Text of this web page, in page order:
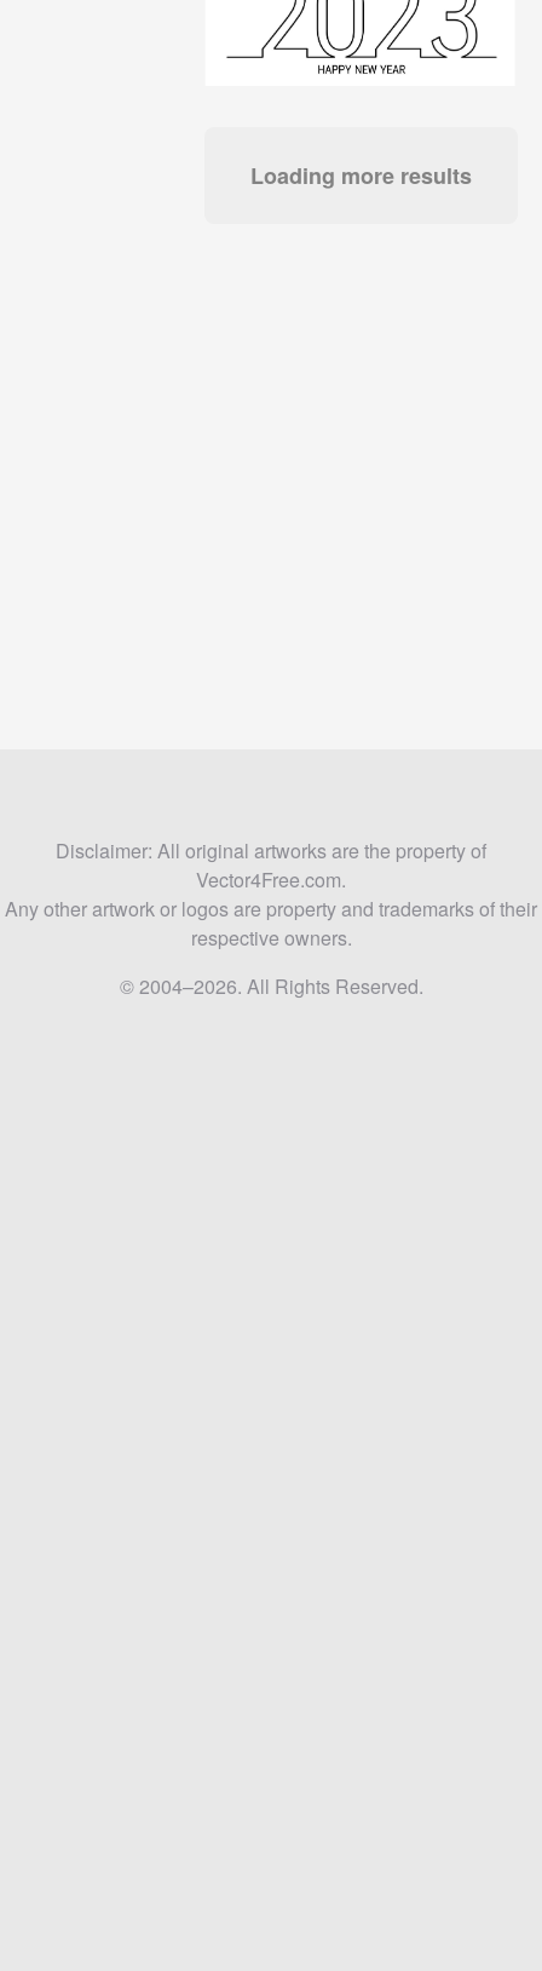
Loading more results
Disclaimer: All original artworks are the property of
Vector4Free.com.
Any other artwork or logos are property and trademarks of their
respective owners.
© 2004–2026. All Rights Reserved.